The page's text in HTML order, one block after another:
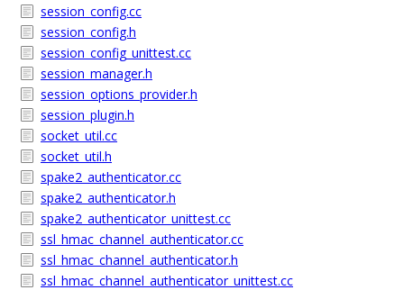
session_config.cc
session_config.h
session_config_unittest.cc
session_manager.h
session_options_provider.h
session_plugin.h
socket_util.cc
socket_util.h
spake2_authenticator.cc
spake2_authenticator.h
spake2_authenticator_unittest.cc
ssl_hmac_channel_authenticator.cc
ssl_hmac_channel_authenticator.h
ssl_hmac_channel_authenticator_unittest.cc